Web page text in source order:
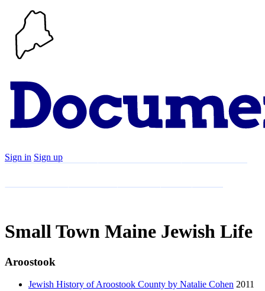
Sign in Sign up
Small Town Maine Jewish Life
Aroostook
Jewish History of Aroostook County by Natalie Cohen 2011